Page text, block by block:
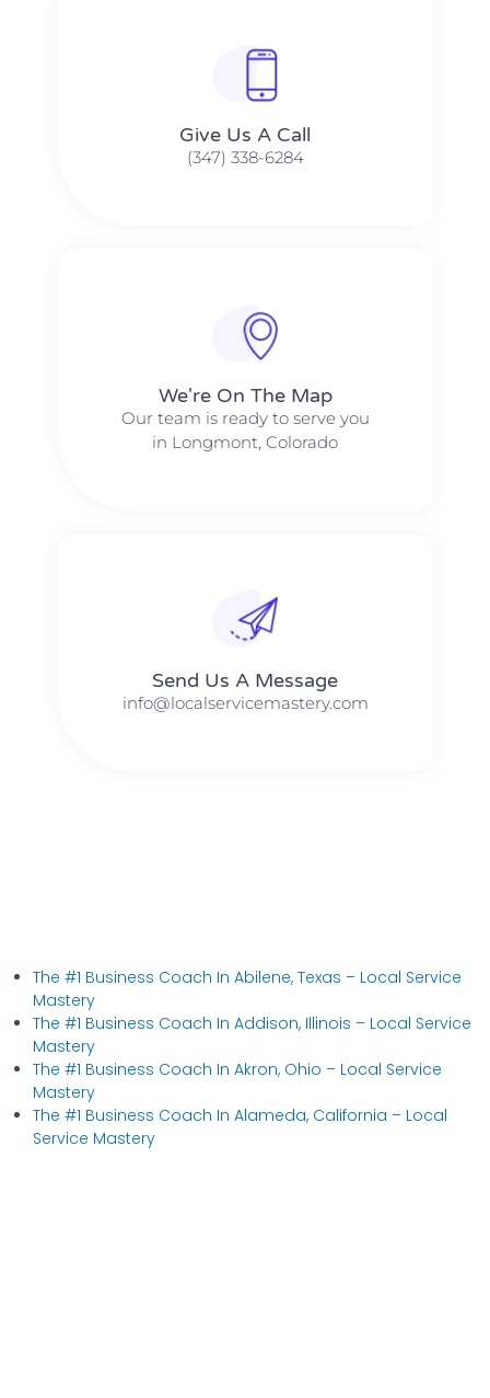
Give Us A Call​​
(347) 338-6284
We're On The Map​​
Our team is ready to serve you
in Longmont, Colorado
Send Us A Message​​
info@localservicemastery.com
The #1 Business Coach In Abilene, Texas​ – Local Service
Mastery
The #1 Business Coach In Addison, Illinois​ – Local Service
Mastery
The #1 Business Coach In Akron, Ohio​ – Local Service
Mastery
The #1 Business Coach In Alameda, California​ – Local
Service Mastery